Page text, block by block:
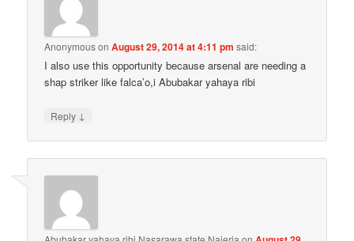
AnonymousonAugust 29, 2014 at 4:11 pm said:
I also use this opportunity because arsenal are needing a
shap striker like falca’o,i Abubakar yahaya ribi
Reply ↓